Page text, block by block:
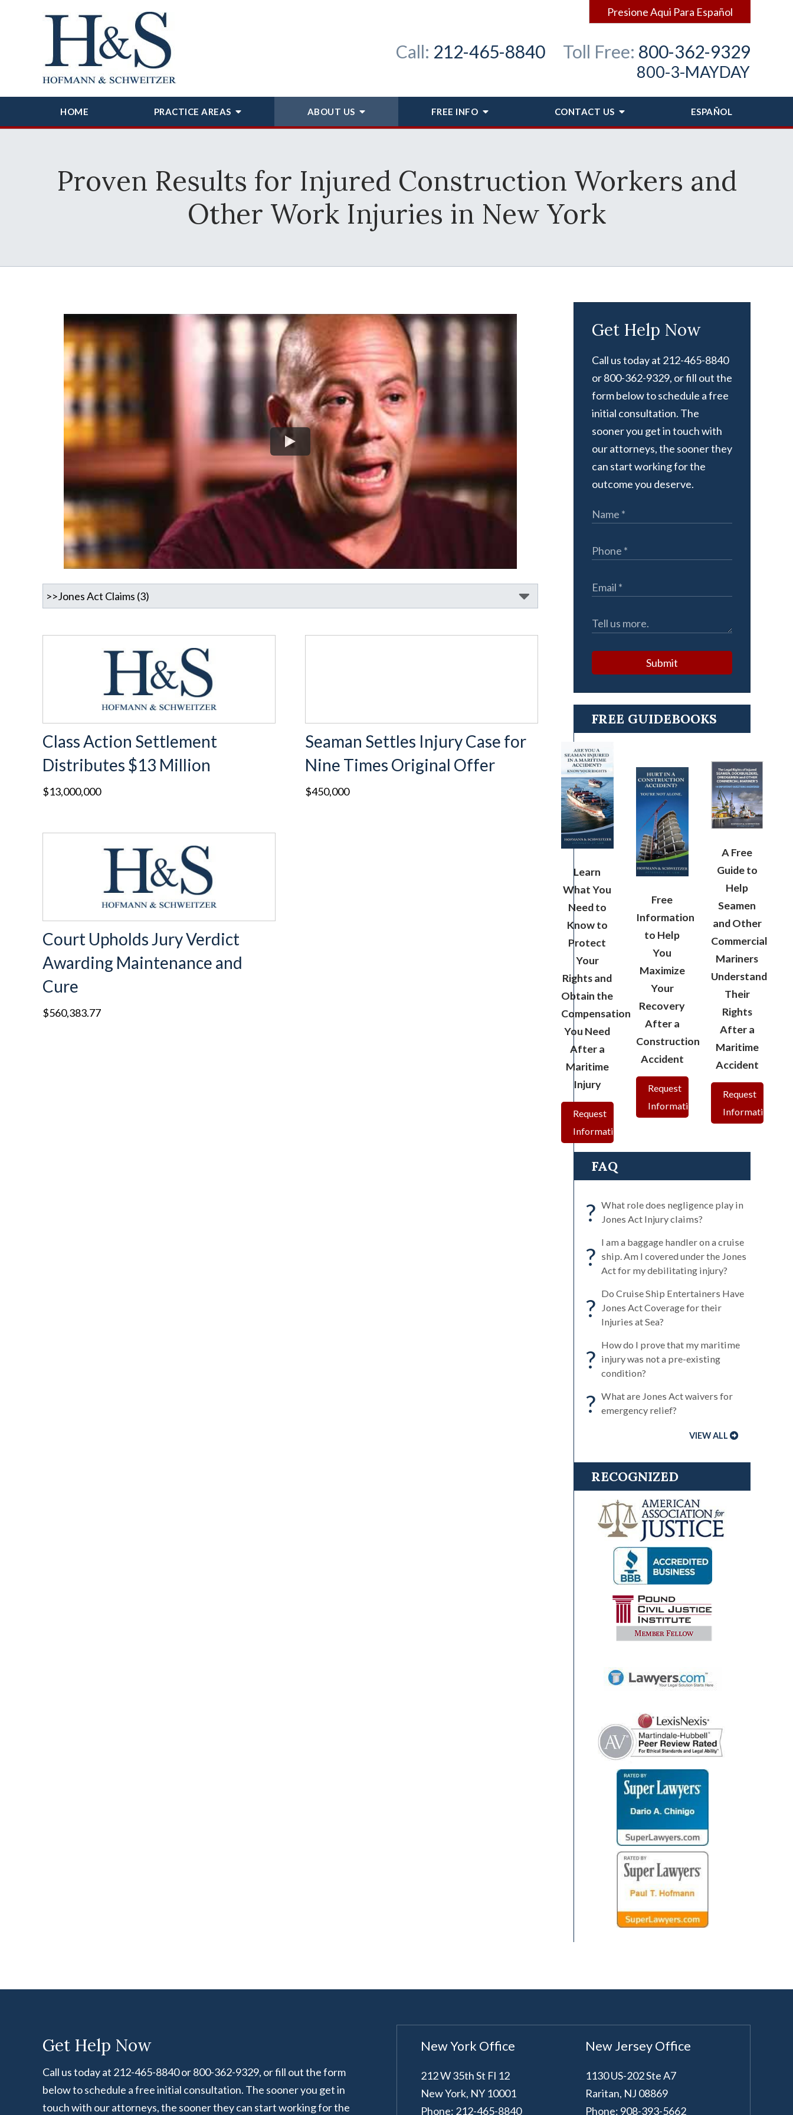
Presione Aqui Para Español
Call: 212-465-8840 Toll Free: 800-362-9329
800-3-MAYDAY
HOME PRACTICE AREAS ABOUT US FREE INFO CONTACT US ESPAÑOL
Proven Results for Injured Construction Workers and
Other Work Injuries in New York
Class Action Settlement
Distributes $13 Million
$13,000,000
Seaman Settles Injury Case for
Nine Times Original Offer
$450,000
Court Upholds Jury Verdict
Awarding Maintenance and
Cure
$560,383.77
Get Help Now
Call us today at 212-465-8840
or 800-362-9329, or fill out the
form below to schedule a free
initial consultation. The
sooner you get in touch with
our attorneys, the sooner they
can start working for the
outcome you deserve.
Submit
FREE GUIDEBOOKS
Learn
What You
Need to
Know to
Protect
Your
Rights and
Obtain the
Compensation
You Need
After a
Maritime
Injury
Request
Information
Free
Information
to Help
You
Maximize
Your
Recovery
After a
Construction
Accident
Request
Information
A Free
Guide to
Help
Seamen
and Other
Commercial
Mariners
Understand
Their
Rights
After a
Maritime
Accident
Request
Information
FAQ
? What role does negligence play in
Jones Act Injury claims?
?
I am a baggage handler on a cruise
ship. Am I covered under the Jones
Act for my debilitating injury?
?
Do Cruise Ship Entertainers Have
Jones Act Coverage for their
Injuries at Sea?
?
How do I prove that my maritime
injury was not a pre-existing
condition?
? What are Jones Act waivers for
emergency relief?
VIEW ALL
RECOGNIZED
Get Help Now
Call us today at 212-465-8840 or 800-362-9329, or fill out the form
below to schedule a free initial consultation. The sooner you get in
touch with our attorneys, the sooner they can start working for the
New York Office
212 W 35th St Fl 12
New York, NY 10001
Phone: 212-465-8840
New Jersey Office
1130 US-202 Ste A7
Raritan, NJ 08869
Phone: 908-393-5662